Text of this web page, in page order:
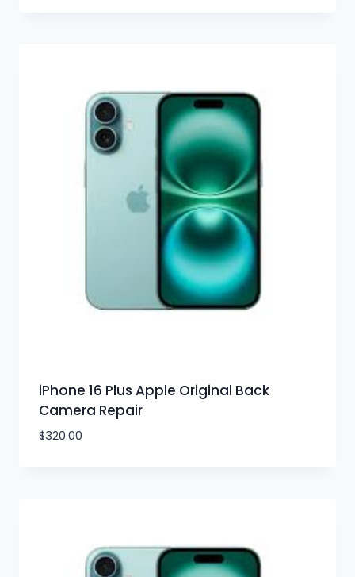
iPhone 16 Plus Apple Original Back
Camera Repair
$320.00